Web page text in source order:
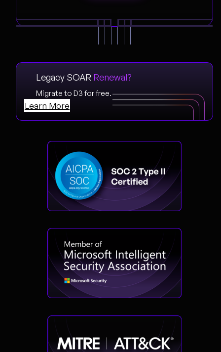
Legacy SOAR Renewal?
Migrate to D3 for free.
Learn More